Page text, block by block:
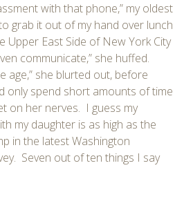
with that phone,” my oldest
grab it out of my hand over lunch
East Side of New York City
communicate,” she huffed.
age,” she blurted out, before
only spend short amounts of time
on her nerves. I guess my
my daughter is as high as the
in the latest Washington
Seven out of ten things I say